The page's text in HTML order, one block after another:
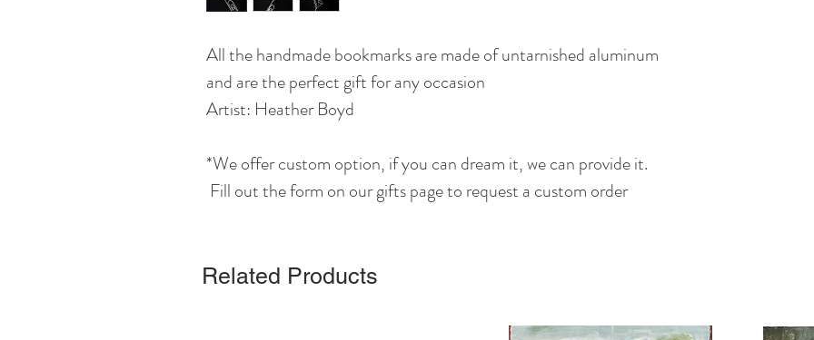
All the handmade bookmarks are made of untarnished aluminum
and are the perfect gift for any occasion
Artist: Heather Boyd
*We offer custom option, if you can dream it, we can provide it.
Fill out the form on our gifts page to request a custom order
Related Products